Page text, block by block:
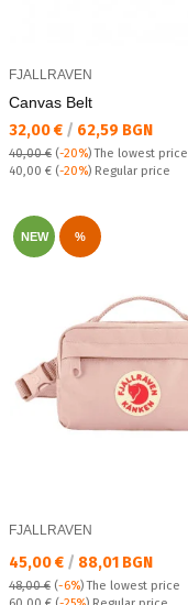
FJALLRAVEN
Canvas Belt
Текуща цена:
32,00 € / 62,59 BGN
40,00 € (-20%)The lowest price
Regular price:
40,00 € (-20%) Regular price
NEW %
FJALLRAVEN
Текуща цена:
45,00 € / 88,01 BGN
48,00 € (-6%)The lowest price
Regular price: